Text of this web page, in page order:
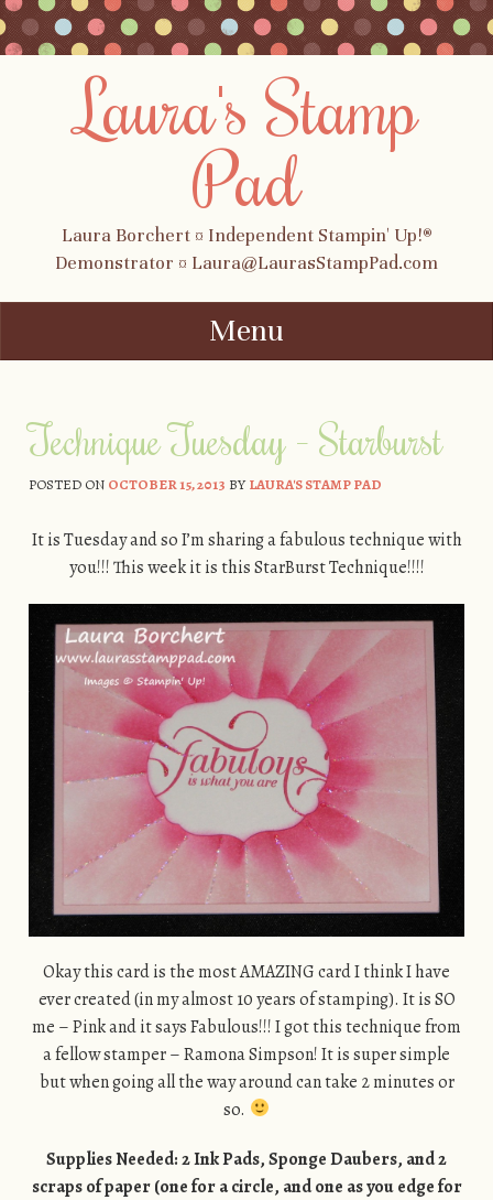
Laura's Stamp
Pad
Laura Borchert ¤ Independent Stampin' Up!®
Demonstrator ¤ Laura@LaurasStampPad.com
Menu
Technique Tuesday – Starburst
POSTED ON OCTOBER 15, 2013 BYLAURA'S STAMP PAD
It is Tuesday and so I’m sharing a fabulous technique with
you!!! This week it is this StarBurst Technique!!!!
Okay this card is the most AMAZING card I think I have
ever created (in my almost 10 years of stamping). It is SO
me – Pink and it says Fabulous!!! I got this technique from
a fellow stamper – Ramona Simpson! It is super simple
but when going all the way around can take 2 minutes or
so.
Supplies Needed: 2 Ink Pads, Sponge Daubers, and 2
scraps of paper (one for a circle, and one as you edge for